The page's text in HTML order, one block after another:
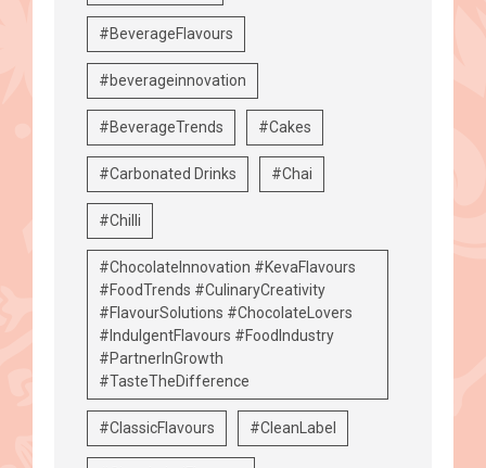
#BeverageFlavours
#beverageinnovation
#BeverageTrends #Cakes
#Carbonated Drinks #Chai
#Chilli
#ChocolateInnovation #KevaFlavours
#FoodTrends #CulinaryCreativity
#FlavourSolutions #ChocolateLovers
#IndulgentFlavours #FoodIndustry
#PartnerInGrowth
#TasteTheDifference
#ClassicFlavours #CleanLabel